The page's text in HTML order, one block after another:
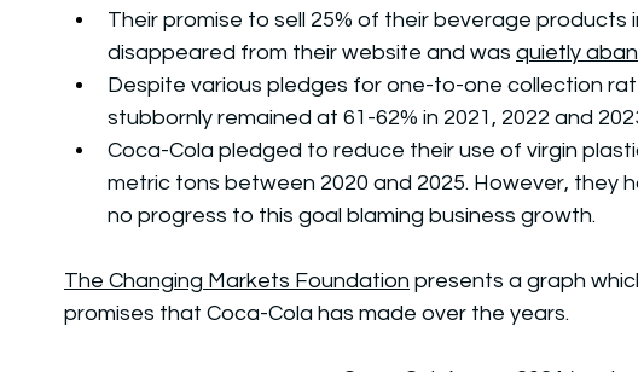
Their promise to sell 25% of their beverage products
disappeared from their website and was quietly
Despite various pledges for one-to-one collection
stubbornly remained at 61-62% in 2021, 2022 and
Coca-Cola pledged to reduce their use of virgin
metric tons between 2020 and 2025. However, they
no progress to this goal blaming business growth.
The Changing Markets Foundation presents a graph
promises that Coca-Cola has made over the years.